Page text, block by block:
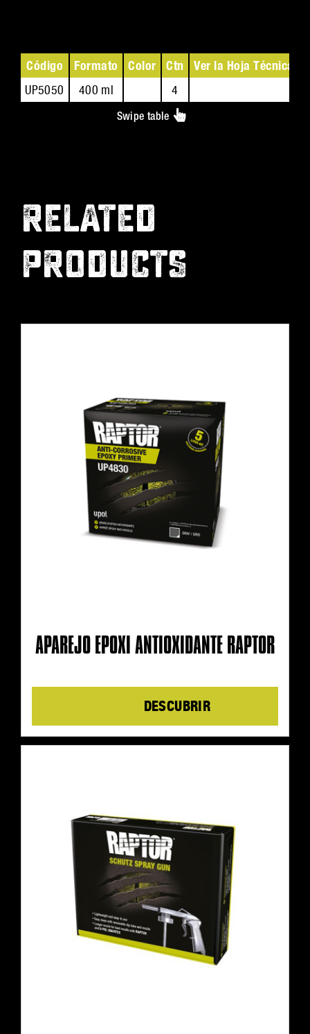
Código Formato Color Ctn Ver la Hoja Técnica
UP5050
400 ml 4
Swipe table
RELATED
PRODUCTS
APAREJO EPOXI ANTIOXIDANTE RAPTOR
Details